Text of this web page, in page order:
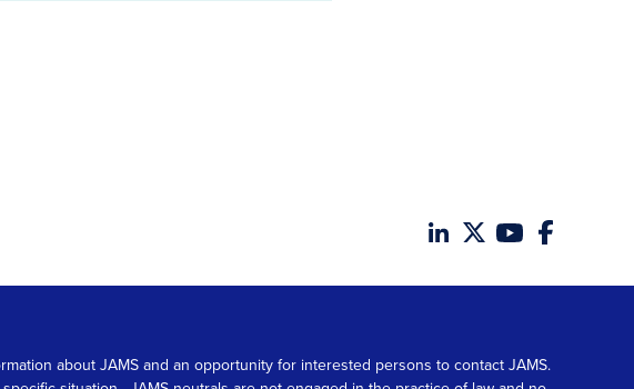
about JAMS and an opportunity for interested persons to contact JAMS.